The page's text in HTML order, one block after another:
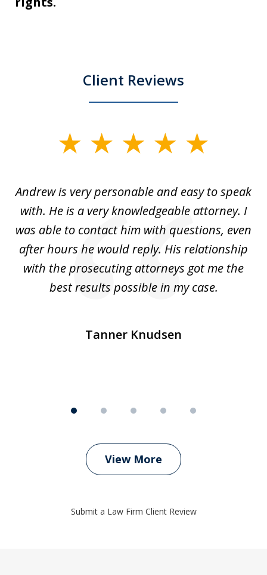
Client Reviews
5
Andrew is very personable and easy to speak
with. He is a very knowledgeable attorney. I
was able to contact him with questions, even
after hours he would reply. His relationship
with the prosecuting attorneys got me the
best results possible in my case.
Tanner Knudsen
View More
Submit a Law Firm Client Review